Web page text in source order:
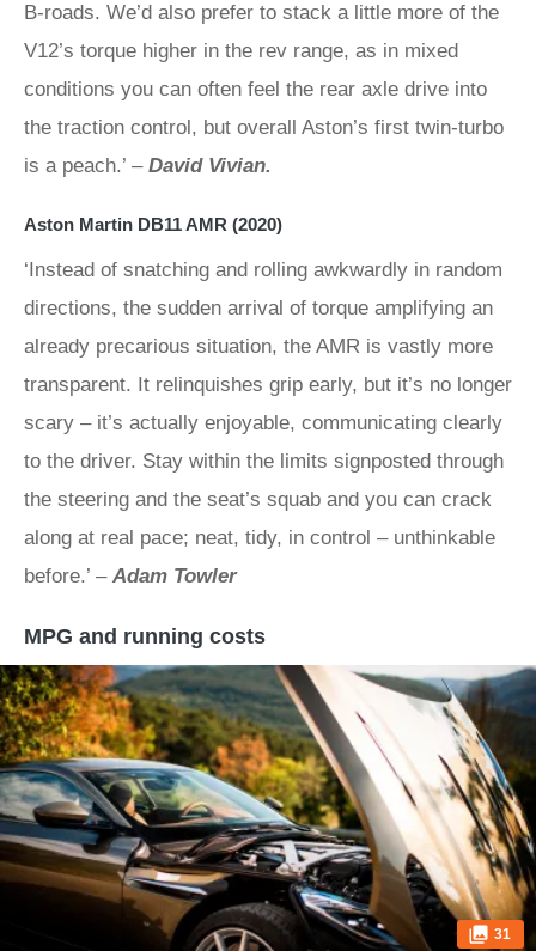
B-roads. We’d also prefer to stack a little more of the
V12’s torque higher in the rev range, as in mixed
conditions you can often feel the rear axle drive into
the traction control, but overall Aston’s first twin-turbo
is a peach.’ – David Vivian.
Aston Martin DB11 AMR (2020)
‘Instead of snatching and rolling awkwardly in random
directions, the sudden arrival of torque amplifying an
already precarious situation, the AMR is vastly more
transparent. It relinquishes grip early, but it’s no longer
scary – it’s actually enjoyable, communicating clearly
to the driver. Stay within the limits signposted through
the steering and the seat’s squab and you can crack
along at real pace; neat, tidy, in control – unthinkable
before.’ – Adam Towler
MPG and running costs
31